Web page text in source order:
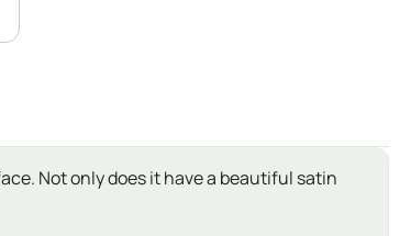
Not only does it have a beautiful satin